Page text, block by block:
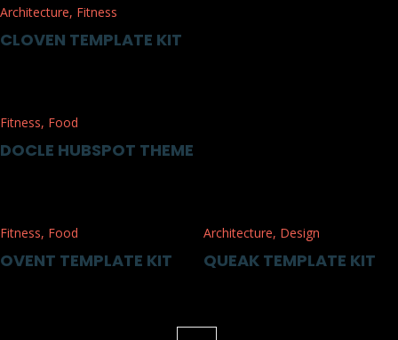
Architecture, Fitness
CLOVEN TEMPLATE KIT
Fitness, Food
DOCLE HUBSPOT THEME
Fitness, Food
OVENT TEMPLATE KIT
Architecture, Design
QUEAK TEMPLATE KIT